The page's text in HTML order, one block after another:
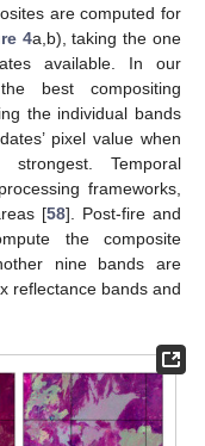
are computed for
4a,b), taking the one
available. In our
best compositing
the individual bands
pixel value when
Temporal
frameworks,
[58]. Post-fire and
the composite
nine bands are
reflectance bands and